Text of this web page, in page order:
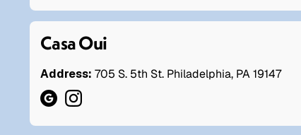
Casa Oui
Address: 705 S. 5th St. Philadelphia, PA 19147